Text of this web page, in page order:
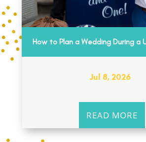
How to Plan a Wedding During a
Jul 8, 2026
READ MORE